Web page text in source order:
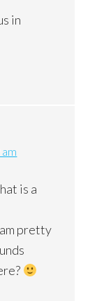
in
is a
pretty